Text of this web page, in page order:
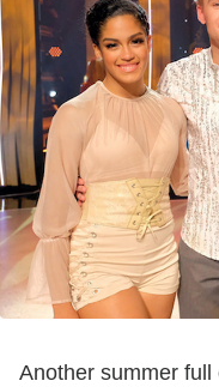
Another summer